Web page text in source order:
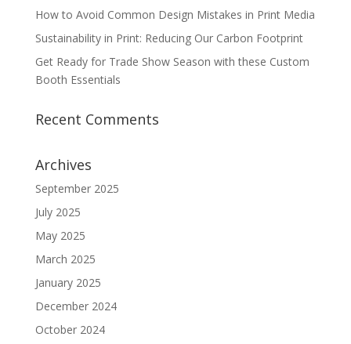
How to Avoid Common Design Mistakes in Print Media
Sustainability in Print: Reducing Our Carbon Footprint
Get Ready for Trade Show Season with these Custom
Booth Essentials
Recent Comments
Archives
September 2025
July 2025
May 2025
March 2025
January 2025
December 2024
October 2024